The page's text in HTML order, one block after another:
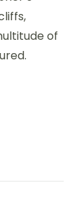
of